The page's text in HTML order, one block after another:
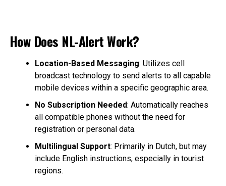
How Does NL-Alert Work?
Location-Based Messaging: Utilizes cell
broadcast technology to send alerts to all capable
mobile devices within a specific geographic area.
No Subscription Needed: Automatically reaches
all compatible phones without the need for
registration or personal data.
Multilingual Support: Primarily in Dutch, but may
include English instructions, especially in tourist
regions.